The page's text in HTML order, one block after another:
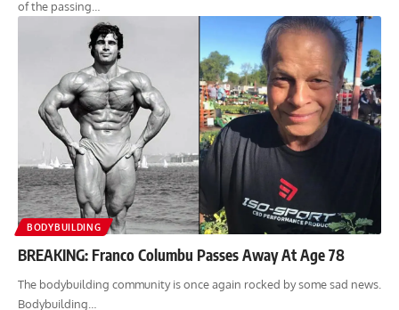
of the passing…
BODYBUILDING
BREAKING: Franco Columbu Passes Away At Age 78
The bodybuilding community is once again rocked by some sad news.
Bodybuilding…